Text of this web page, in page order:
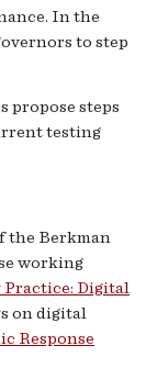
In the
to step
propose steps
testing
the Berkman
working
Practice: Digital
on digital
Response